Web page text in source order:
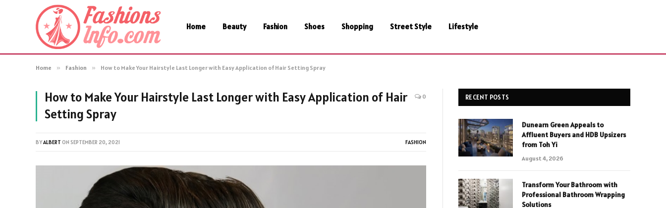
Home Beauty Fashion Shoes Shopping Street Style Lifestyle
Home » Fashion » How to Make Your Hairstyle Last Longer with Easy Application of Hair Setting Spray
How to Make Your Hairstyle Last Longer with Easy Application of Hair
Setting Spray
0
BYALBERT ON SEPTEMBER 20, 2021 FASHION
RECENT POSTS
Dunearn Green Appeals to
Affluent Buyers and HDB Upsizers
from Toh Yi
August 4, 2026
Transform Your Bathroom with
Professional Bathroom Wrapping
Solutions